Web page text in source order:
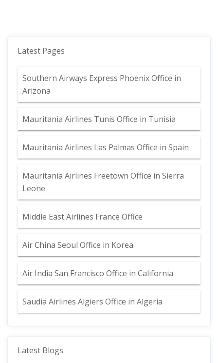
Latest Pages
Southern Airways Express Phoenix Office in
Arizona
Mauritania Airlines Tunis Office in Tunisia
Mauritania Airlines Las Palmas Office in Spain
Mauritania Airlines Freetown Office in Sierra
Leone
Middle East Airlines France Office
Air China Seoul Office in Korea
Air India San Francisco Office in California
Saudia Airlines Algiers Office in Algeria
Latest Blogs